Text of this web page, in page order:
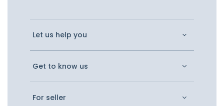
Let us help you
Get to know us
For seller